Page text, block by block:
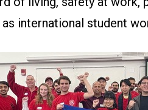
international student